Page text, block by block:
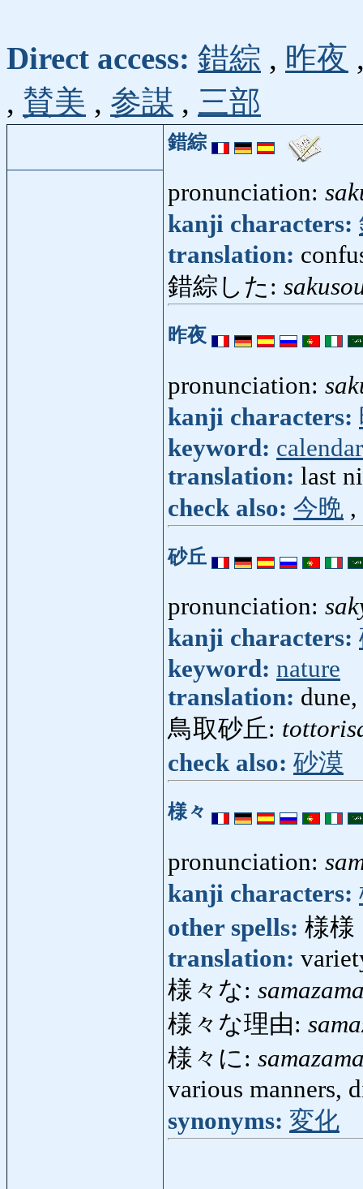
Direct access: 錯綜 , 昨夜
, 賛美 , 参謀 , 三部
錯綜
pronunciation:
kanji characters:
translation:
錯綜した:
昨夜
pronunciation:
kanji characters:
keyword: calendar
translation: last
check also: 今晩 ,
砂丘
pronunciation:
kanji characters:
keyword: nature
translation:
鳥取砂丘:
check also: 砂漠
様々
pronunciation:
kanji characters:
other spells: 様様
translation:
様々な:
様々な理由:
様々に:
various manners,
synonyms: 変化